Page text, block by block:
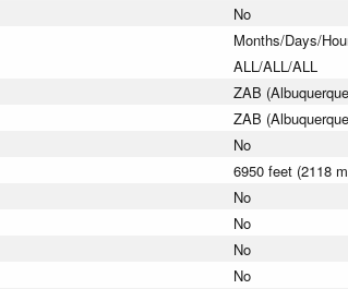
No
Months/Days/
ALL/ALL/ALL
ZAB
ZAB
No
6950 feet (2118
No
No
No
No